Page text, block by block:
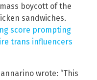
boycott of the
sandwiches.
score prompting
trans influencers
wrote: “This